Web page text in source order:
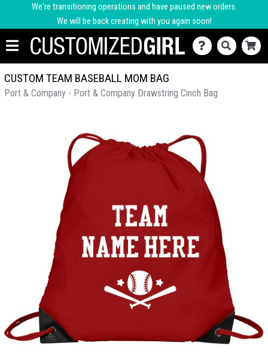
We're transitioning operations and have paused new orders.
We will be back creating with you again soon!
CUSTOM TEAM BASEBALL MOM BAG
Port & Company - Port & Company Drawstring Cinch Bag